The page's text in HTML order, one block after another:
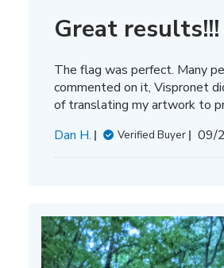
Great results!!!
The flag was perfect. Many
commented on it, Vispronet
of translating my artwork to
Dan H.
Verified Buyer 09/